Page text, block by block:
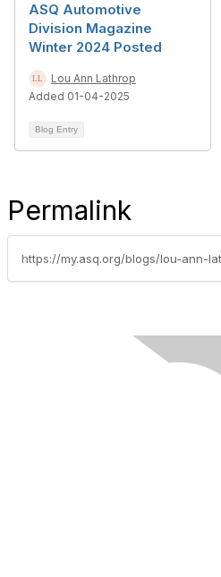
ASQ Automotive
Division Magazine
Winter 2024 Posted
Lou Ann Lathrop
Added 01-04-2025
Blog Entry
Permalink